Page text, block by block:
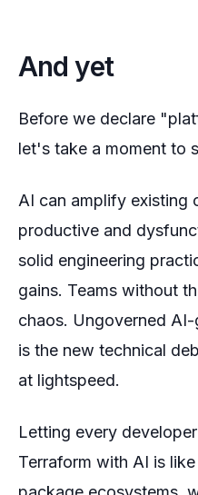
And yet
Before we declare
let's take a moment to
AI can amplify existing
productive and
solid engineering
gains. Teams without
chaos. Ungoverned
is the new technical
at lightspeed.
Letting every
Terraform with AI is